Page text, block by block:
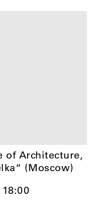
18:00
of Architecture,
(Moscow)